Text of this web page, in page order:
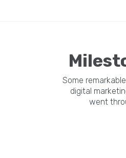
Some
digital
went